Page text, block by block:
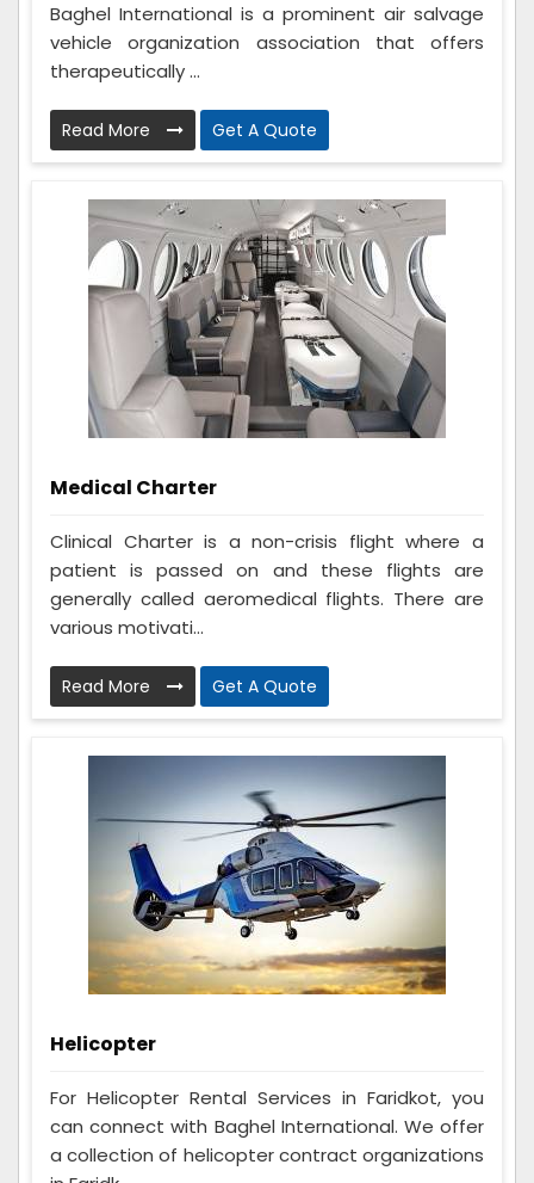
Baghel International is a prominent air salvage
vehicle organization association that offers
therapeutically ...
Read More Get A Quote
Medical Charter
Clinical Charter is a non-crisis flight where a
patient is passed on and these flights are
generally called aeromedical flights. There are
various motivati...
Read More Get A Quote
Helicopter
For Helicopter Rental Services in Faridkot, you
can connect with Baghel International. We offer
a collection of helicopter contract organizations